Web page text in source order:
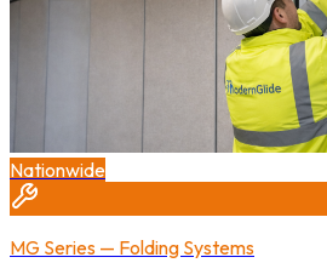
Nationwide
MG Series — Folding Systems